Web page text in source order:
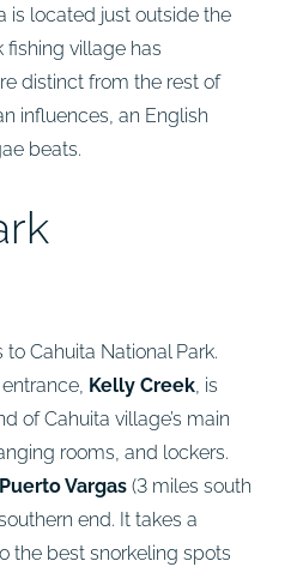
is located just outside the
fishing village has
distinct from the rest of
influences, an English
beats.
Cahuita National Park.
Kelly Creek, is
of Cahuita village’s main
rooms, and lockers.
Puerto Vargas (3 miles south
end. It takes a
the best snorkeling spots